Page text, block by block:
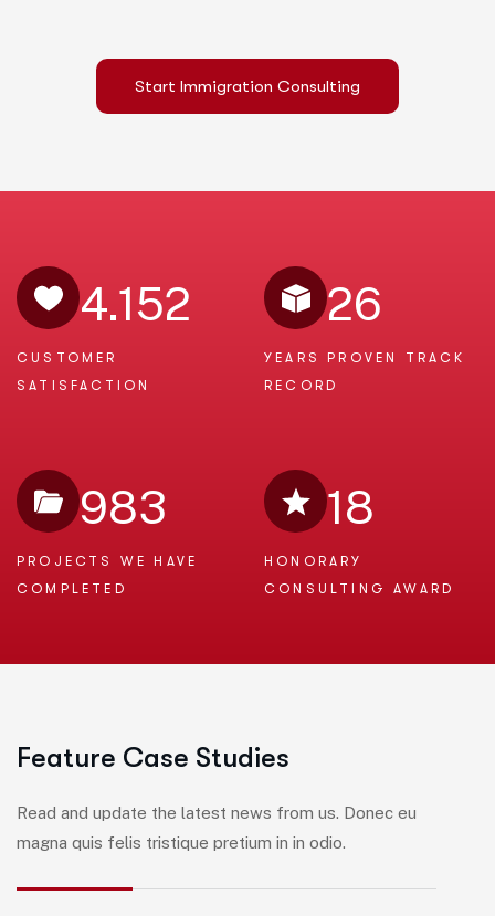
Start Immigration Consulting
4.152
CUSTOMER
SATISFACTION
26
YEARS PROVEN TRACK
RECORD
983
PROJECTS WEHAVE
COMPLETED
18
HONORARY
CONSULTING AWARD
Feature Case Studies
Read and update the latest news from us. Donec eu
magna quis felis tristique pretium in in odio.